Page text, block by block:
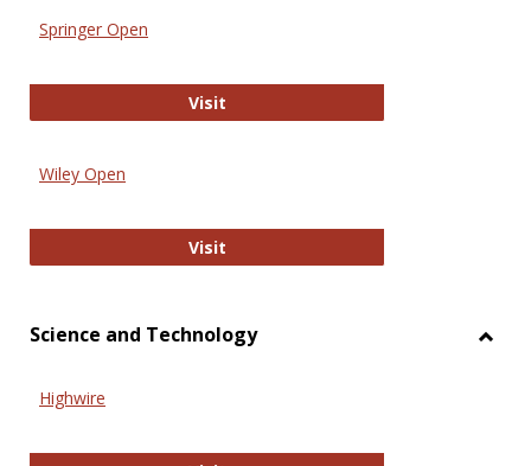
Springer Open
VisitSpringer Open
Wiley Open
VisitWiley Open
Science and Technology
Highwire